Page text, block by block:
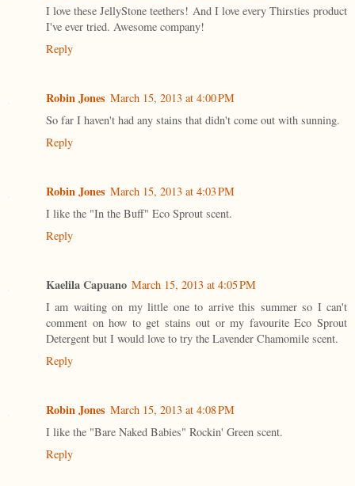
I love these JellyStone teethers! And I love every Thirsties product
I've ever tried. Awesome company!
Reply
Robin Jones March 15, 2013 at 4:00 PM
So far I haven't had any stains that didn't come out with sunning.
Reply
Robin Jones March 15, 2013 at 4:03 PM
I like the "In the Buff" Eco Sprout scent.
Reply
Kaelila Capuano March 15, 2013 at 4:05 PM
I am waiting on my little one to arrive this summer so I can't
comment on how to get stains out or my favourite Eco Sprout
Detergent but I would love to try the Lavender Chamomile scent.
Reply
Robin Jones March 15, 2013 at 4:08 PM
I like the "Bare Naked Babies" Rockin' Green scent.
Reply